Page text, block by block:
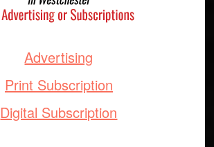
Advertising
Print Subscription
Digital Subscription